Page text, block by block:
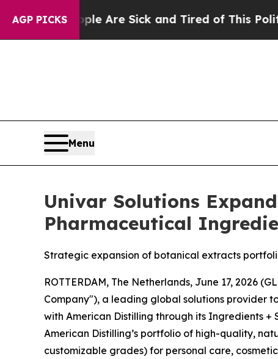
AGP PICKSAre Sick and Tired of This Politics of
Menu
Univar Solutions
Pharmaceutical
Strategic expansion of botanical extracts
ROTTERDAM, The Netherlands, June 17, 2026
Company"), a leading global solutions provider
with American Distilling through its Ingredients +
American Distilling’s portfolio of high-quality,
customizable grades) for personal care,